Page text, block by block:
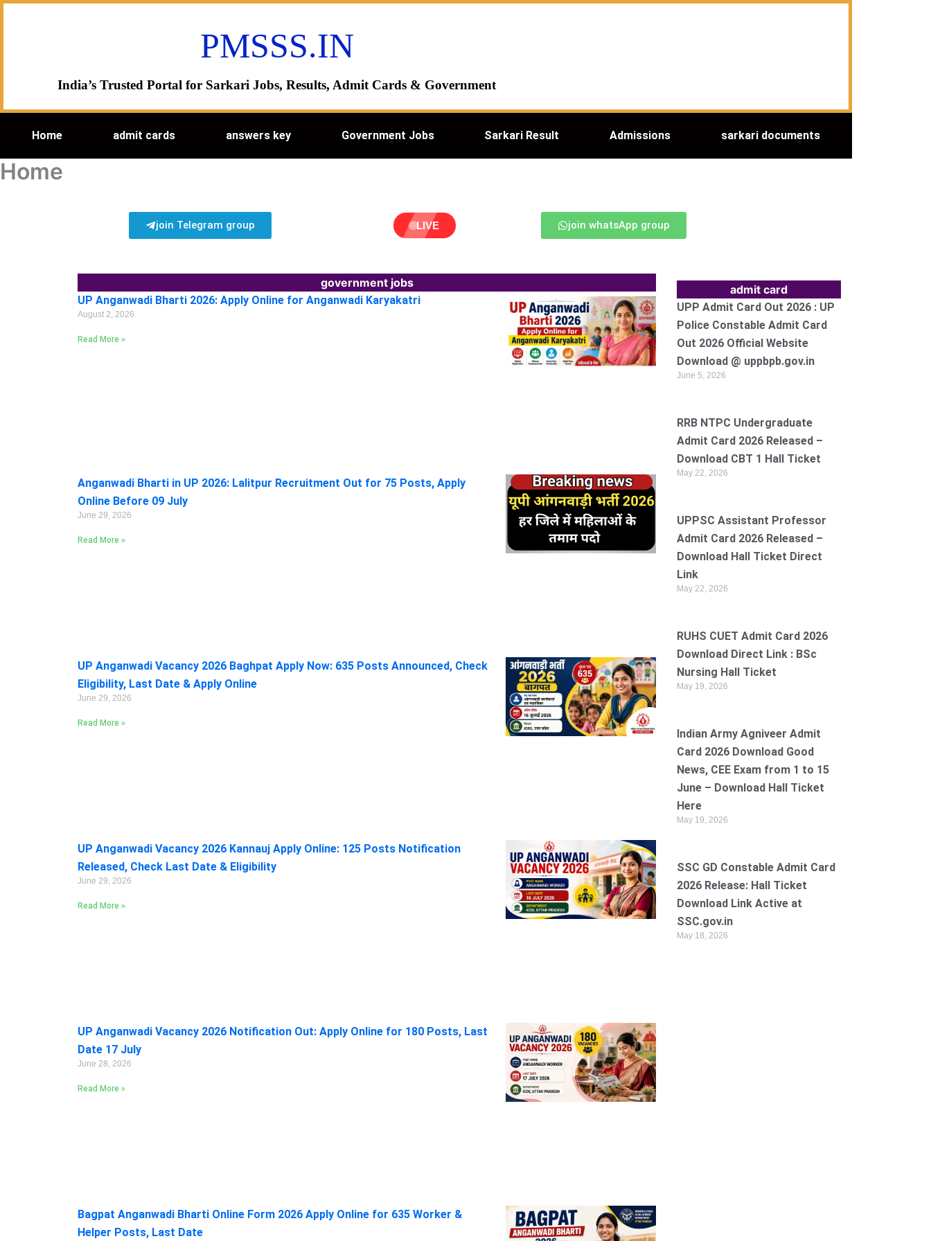
PMSSS.IN
India’s Trusted Portal for Sarkari Jobs, Results, Admit Cards & Government
Home admit cards answers key Government Jobs Sarkari Result Admissions sarkari documents
Home
join Telegram group LIVE join whatsApp group
government jobs
UP Anganwadi Bharti 2026: Apply Online for Anganwadi Karyakatri
August 2, 2026
Read More »
Anganwadi Bharti in UP 2026: Lalitpur Recruitment Out for 75 Posts, Apply
Online Before 09 July
June 29, 2026
Read More »
UP Anganwadi Vacancy 2026 Baghpat Apply Now: 635 Posts Announced, Check
Eligibility, Last Date & Apply Online
June 29, 2026
Read More »
UP Anganwadi Vacancy 2026 Kannauj Apply Online: 125 Posts Notification
Released, Check Last Date & Eligibility
June 29, 2026
Read More »
UP Anganwadi Vacancy 2026 Notification Out: Apply Online for 180 Posts, Last
Date 17 July
June 28, 2026
Read More »
Bagpat Anganwadi Bharti Online Form 2026 Apply Online for 635 Worker &
Helper Posts, Last Date
admit card
UPP Admit Card Out 2026 : UP
Police Constable Admit Card
Out 2026 Official Website
Download @ uppbpb.gov.in
June 5, 2026
RRB NTPC Undergraduate
Admit Card 2026 Released –
Download CBT 1 Hall Ticket
May 22, 2026
UPPSC Assistant Professor
Admit Card 2026 Released –
Download Hall Ticket Direct
Link
May 22, 2026
RUHS CUET Admit Card 2026
Download Direct Link : BSc
Nursing Hall Ticket
May 19, 2026
Indian Army Agniveer Admit
Card 2026 Download Good
News, CEE Exam from 1 to 15
June – Download Hall Ticket
Here
May 19, 2026
SSC GD Constable Admit Card
2026 Release: Hall Ticket
Download Link Active at
SSC.gov.in
May 18, 2026